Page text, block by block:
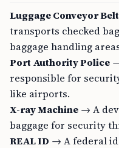
Luggage Conveyor Belt
transports checked
baggage handling
Port Authority Police
responsible for
like airports.
X-ray Machine → A
baggage for security
REAL ID → A federal